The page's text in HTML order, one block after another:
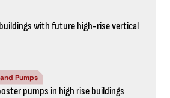
with future high-rise vertical
Pumps
pumps in high rise buildings